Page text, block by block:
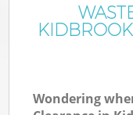
Wondering